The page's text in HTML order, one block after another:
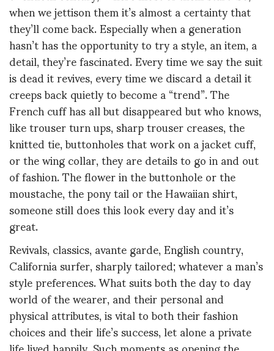
when we jettison them it’s almost a certainty that
they’ll come back. Especially when a generation
hasn’t has the opportunity to try a style, an item, a
detail, they’re fascinated. Every time we say the suit
is dead it revives, every time we discard a detail it
creeps back quietly to become a “trend”. The
French cuff has all but disappeared but who knows,
like trouser turn ups, sharp trouser creases, the
knitted tie, buttonholes that work on a jacket cuff,
or the wing collar, they are details to go in and out
of fashion. The flower in the buttonhole or the
moustache, the pony tail or the Hawaiian shirt,
someone still does this look every day and it’s
great.
Revivals, classics, avante garde, English country,
California surfer, sharply tailored; whatever a man’s
style preferences. What suits both the day to day
world of the wearer, and their personal and
physical attributes, is vital to both their fashion
choices and their life’s success, let alone a private